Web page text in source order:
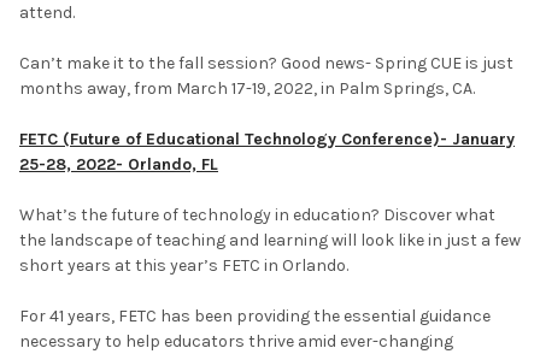
attend.
Can’t make it to the fall session? Good news- Spring CUE is just
months away, from March 17-19, 2022, in Palm Springs, CA.
FETC (Future of Educational Technology Conference)- January
25-28, 2022- Orlando, FL
What’s the future of technology in education? Discover what
the landscape of teaching and learning will look like in just a few
short years at this year’s FETC in Orlando.
For 41 years, FETC has been providing the essential guidance
necessary to help educators thrive amid ever-changing